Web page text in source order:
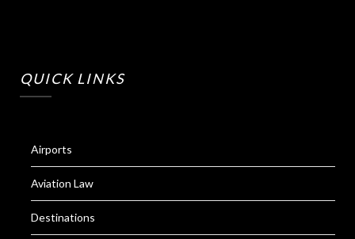
QUICK LINKS
Airports
Aviation Law
Destinations